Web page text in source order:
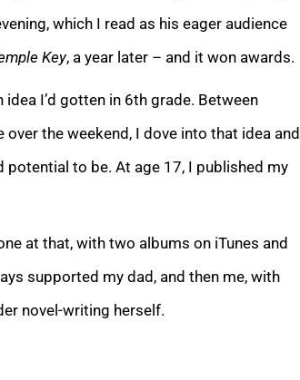
which I read as his eager audience
Key, a year later – and it won awards.
I’d gotten in 6th grade. Between
the weekend, I dove into that idea and
to be. At age 17, I published my
at that, with two albums on iTunes and
supported my dad, and then me, with
novel-writing herself.